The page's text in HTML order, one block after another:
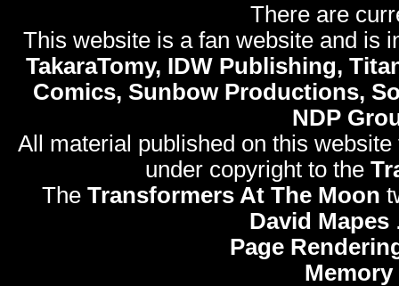
There are
This website is a fan website and is
TakaraTomy, IDW Publishing,
Comics, Sunbow Productions,
NDP
All material published on this
under copyright to the
The Transformers At The Moon
David Mapes
Page
Memory